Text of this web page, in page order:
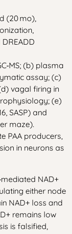
(20 mo),
(b) plasma
assay; (c)
vagal firing in
(e)
SASP) and
maze).
PAA producers,
in neurons as
NAD+
either node
NAD+ loss and
remains low
is falsified,